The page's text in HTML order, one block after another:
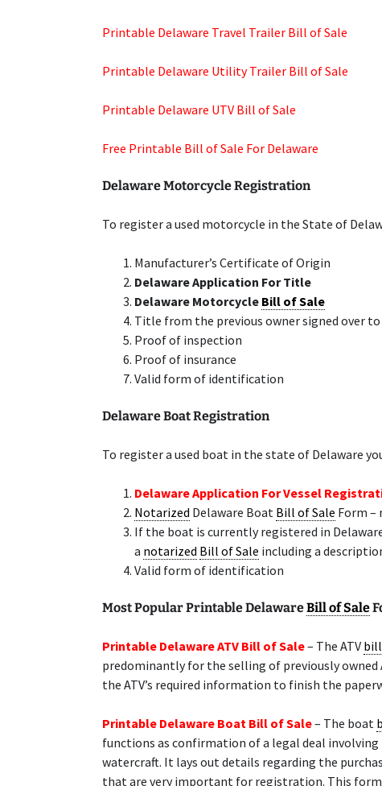
Printable Delaware Travel Trailer Bill of Sale
Printable Delaware Utility Trailer Bill of Sale
Printable Delaware UTV Bill of Sale
Free Printable Bill of Sale For Delaware
Delaware Motorcycle Registration
To register a used motorcycle in the State of
Manufacturer’s Certificate of Origin
Delaware Application For Title
Delaware Motorcycle Bill of Sale
Title from the previous owner signed over to
Proof of inspection
Proof of insurance
Valid form of identification
Delaware Boat Registration
To register a used boat in the state of Delaware
Delaware Application For Vessel
Notarized Delaware Boat Bill of Sale Form –
If the boat is currently registered in
a notarized Bill of Sale including a
Valid form of identification
Most Popular Printable DelawareBill of Sale
Printable Delaware ATV Bill of Sale– The ATV
predominantly for the selling of previously owned
the ATV’s required information to finish the
Printable Delaware Boat Bill of Sale– The boat
functions as confirmation of a legal deal
watercraft. It lays out details regarding the
that are very important for registration. This form